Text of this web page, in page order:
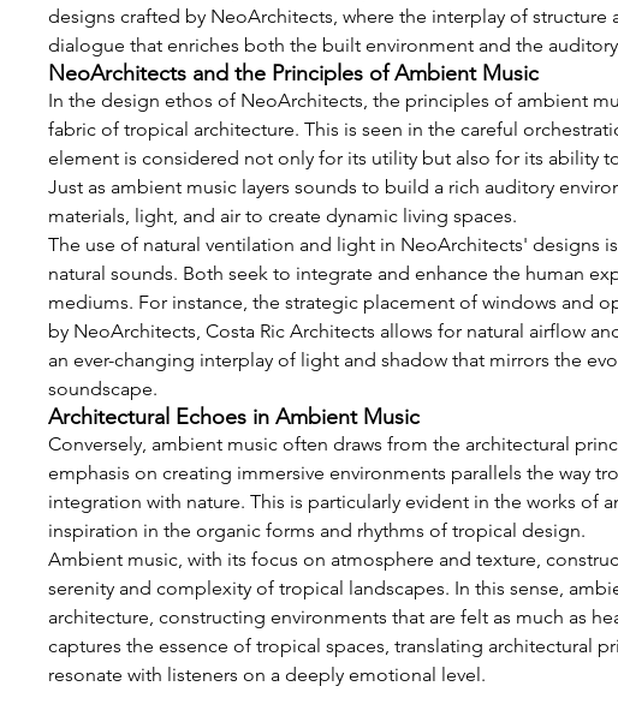
designs crafted by NeoArchitects, where the interplay of structure
dialogue that enriches both the built environment and the
NeoArchitects and the Principles of Ambient Music
In the design ethos of NeoArchitects, the principles of ambient
fabric of tropical architecture. This is seen in the careful
element is considered not only for its utility but also for its ability
Just as ambient music layers sounds to build a rich auditory
materials, light, and air to create dynamic living spaces.
The use of natural ventilation and light in NeoArchitects' designs
natural sounds. Both seek to integrate and enhance the human
mediums. For instance, the strategic placement of windows and
by NeoArchitects, Costa Ric Architects allows for natural airflow
an ever-changing interplay of light and shadow that mirrors the
soundscape.
Architectural Echoes in Ambient Music
Conversely, ambient music often draws from the architectural
emphasis on creating immersive environments parallels the way
integration with nature. This is particularly evident in the works of
inspiration in the organic forms and rhythms of tropical design.
Ambient music, with its focus on atmosphere and texture,
serenity and complexity of tropical landscapes. In this sense,
architecture, constructing environments that are felt as much as
captures the essence of tropical spaces, translating architectural
resonate with listeners on a deeply emotional level.